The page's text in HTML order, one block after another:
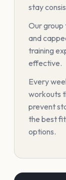
stay
Our group
and
training
effective.
Every
workouts
prevent
the best
options.